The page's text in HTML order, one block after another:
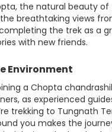
the natural beauty
breathtaking views
the trek as a
with new friends.
Environment
a Chopta
as experienced
trekking to Tungnath
you makes the